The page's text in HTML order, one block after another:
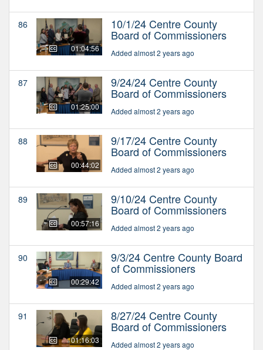
86
01:04:56
10/1/24 Centre County
Board of Commissioners
Added almost 2 years ago
87
01:25:00
9/24/24 Centre County
Board of Commissioners
Added almost 2 years ago
88
00:44:02
9/17/24 Centre County
Board of Commissioners
Added almost 2 years ago
89
00:57:16
9/10/24 Centre County
Board of Commissioners
Added almost 2 years ago
90
00:29:42
9/3/24 Centre County Board
of Commissioners
Added almost 2 years ago
91
01:16:03
8/27/24 Centre County
Board of Commissioners
Added almost 2 years ago